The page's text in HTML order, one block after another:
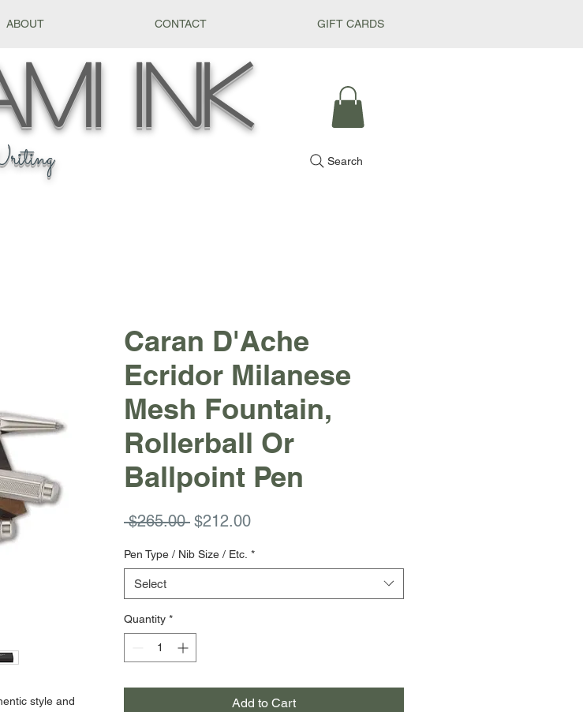
ABOUT CONTACT GIFT CARDS
Ink
Search
style and
Caran D'Ache
Ecridor Milanese
Mesh Fountain,
Rollerball Or
Ballpoint Pen
$265.00 Regular
$212.00Sale
Pen Type / Nib Size / Etc. *
Select
Quantity *
Add to Cart